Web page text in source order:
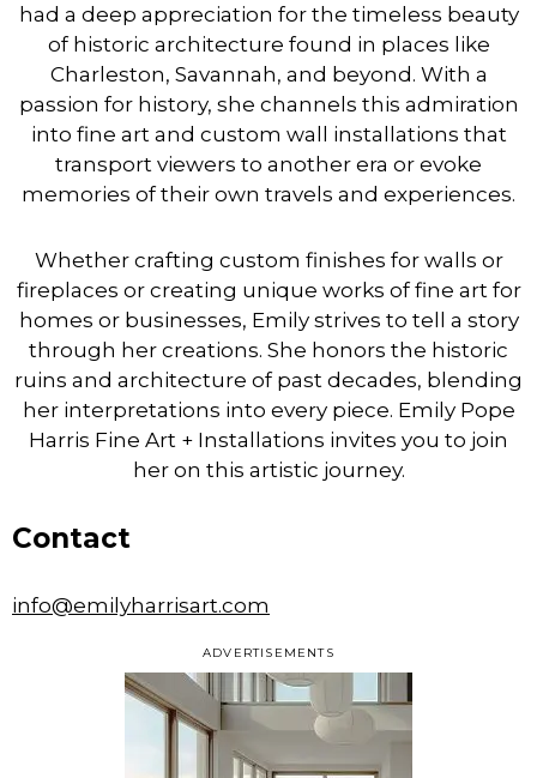
ADVERTISEMENTS
had a deep appreciation for the timeless beauty
of historic architecture found in places like
Charleston, Savannah, and beyond. With a
passion for history, she channels this admiration
into fine art and custom wall installations that
transport viewers to another era or evoke
memories of their own travels and experiences.
Whether crafting custom finishes for walls or
fireplaces or creating unique works of fine art for
homes or businesses, Emily strives to tell a story
through her creations. She honors the historic
ruins and architecture of past decades, blending
her interpretations into every piece. Emily Pope
Harris Fine Art + Installations invites you to join
her on this artistic journey.
Contact
info@emilyharrisart.com